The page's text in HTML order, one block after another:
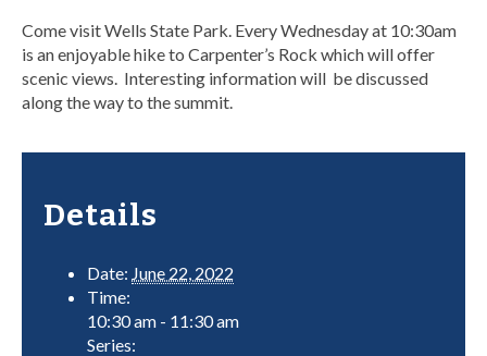
Come visit Wells State Park. Every Wednesday at 10:30am
is an enjoyable hike to Carpenter’s Rock which will offer
scenic views. Interesting information will be discussed
along the way to the summit.
Details
Date: June 22, 2022
Time:
10:30 am - 11:30 am
Series: